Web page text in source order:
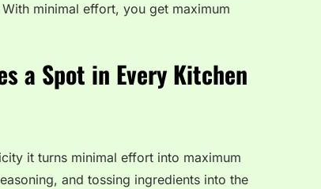
minimal effort, you get maximum
a Spot in Every Kitchen
it turns minimal effort into maximum
and tossing ingredients into the